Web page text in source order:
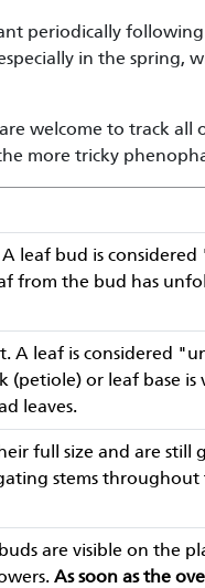
periodically
in the spring,
welcome to track all
more tricky
leaf bud is
from the bud has
A leaf is considered
or leaf base is
leaves.
full size and are still
stems throughout
are visible on the
As soon as the